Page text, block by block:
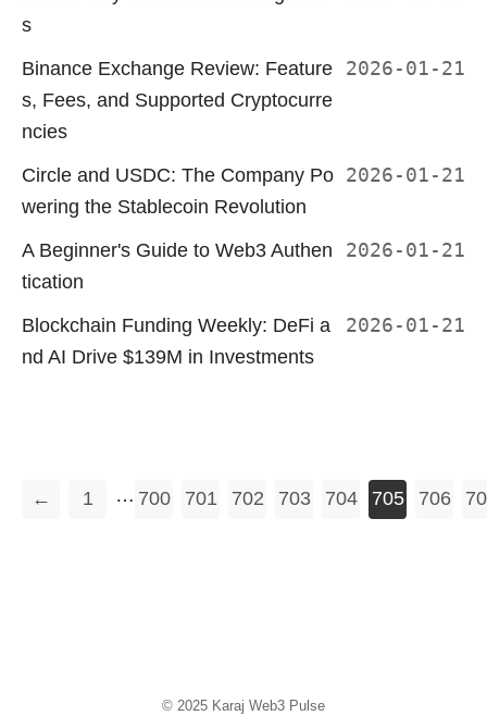
s
Binance Exchange Review: Feature
s, Fees, and Supported Cryptocurre
ncies
2026-01-21
Circle and USDC: The Company Po
wering the Stablecoin Revolution
2026-01-21
A Beginner's Guide to Web3 Authen
tication
2026-01-21
Blockchain Funding Weekly: DeFi a
nd AI Drive $139M in Investments
2026-01-21
← 1 … 700 701 702 703 704 705 706
© 2025 Karaj Web3 Pulse